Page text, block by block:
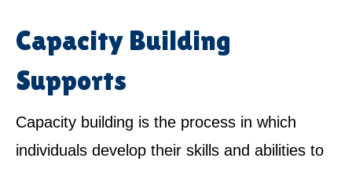
Capacity Building
Supports
Capacity building is the process in which
individuals develop their skills and abilities to